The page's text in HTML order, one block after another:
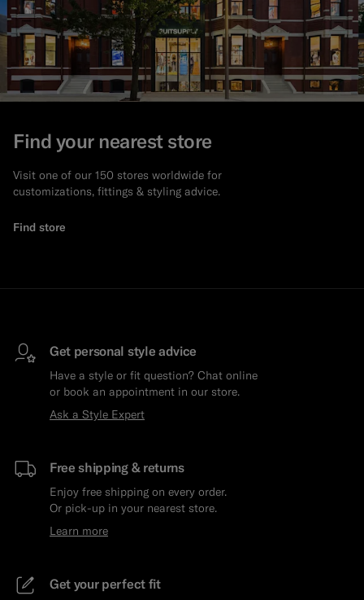
Find your nearest store
Visit one of our 150 stores worldwide for
customizations, fittings & styling advice.
Find store
Get personal style advice
Have a style or fit question? Chat online
or book an appointment in our store.
Ask a Style Expert
Free shipping & returns
Enjoy free shipping on every order.
Or pick-up in your nearest store.
Learn more
Get your perfect fit